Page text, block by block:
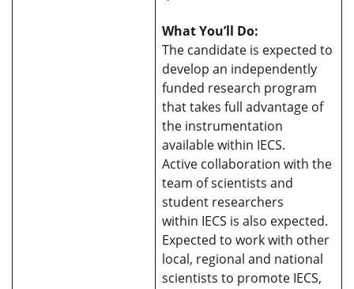
What You’ll Do:
The candidate is expected to
develop an independently
funded research program
that takes full advantage of
the instrumentation
available within IECS.
Active collaboration with the
team of scientists and
student researchers
within IECS is also expected.
Expected to work with other
local, regional and national
scientists to promote IECS,